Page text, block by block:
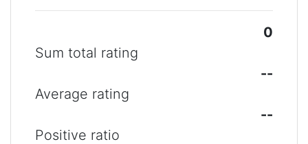
0
Sum total rating
--
Average rating
--
Positive ratio